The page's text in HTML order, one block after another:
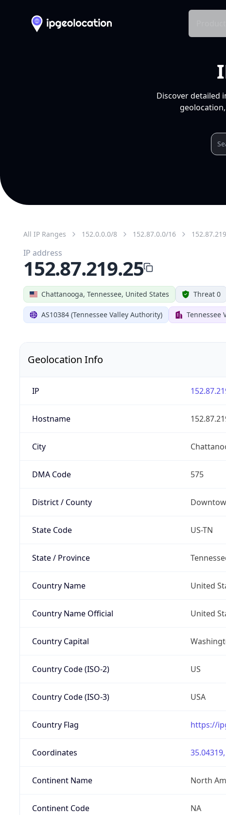
Discover detailed
All IP Ranges 152.0.0.0/8 152.87.0.0/16
Chattanooga, Tennessee, United States Threat 0
AS10384 (Tennessee Valley Authority) Tennessee
IP address
152.87.219.25
Geolocation Info
IP
Hostname
City
DMA Code 575
District / County
State Code US-TN
State / Province
Country Name United
Country Name Official United
Country Capital
Country Code (ISO-2) US
Country Code (ISO-3) USA
Country Flag https://
Coordinates
Continent Name North
Continent Code NA